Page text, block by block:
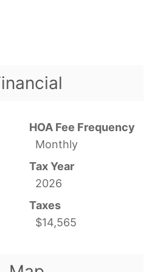
HOA Fee Frequency
Monthly
Tax Year
2026
Taxes
$14,565